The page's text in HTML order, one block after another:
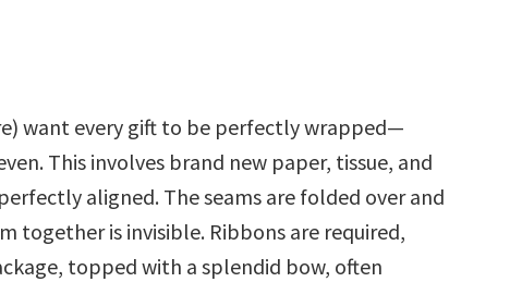
want every gift to be perfectly wrapped—
This involves brand new paper, tissue, and
aligned. The seams are folded over and
together is invisible. Ribbons are required,
topped with a splendid bow, often